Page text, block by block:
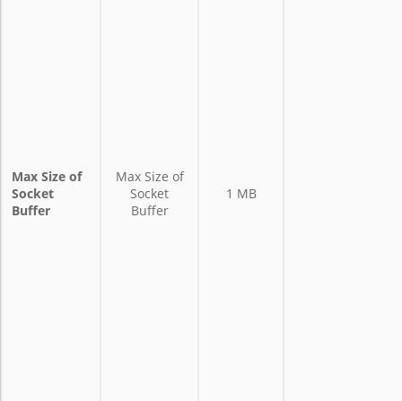
Max Size of
Socket
Buffer
Max Size of
Socket
Buffer
1 MB